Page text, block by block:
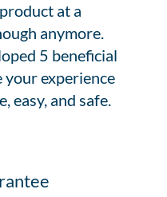
at a
anymore.
5 beneficial
your experience
easy, and safe.